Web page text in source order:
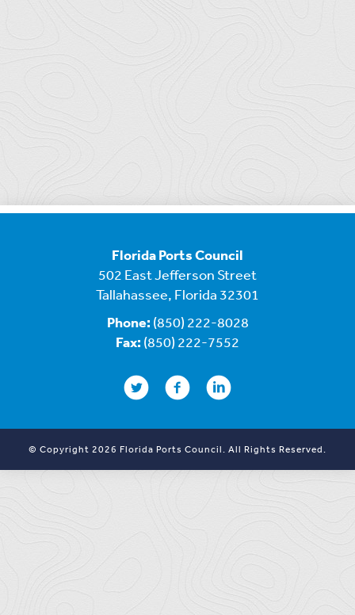
Florida Ports Council
502 East Jefferson Street
Tallahassee, Florida 32301
Phone: (850) 222-8028
Fax: (850) 222-7552
© Copyright 2026 Florida Ports Council. All Rights Reserved.